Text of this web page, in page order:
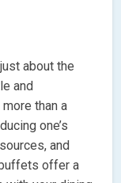
about the
and
than a
one’s
and
offer a